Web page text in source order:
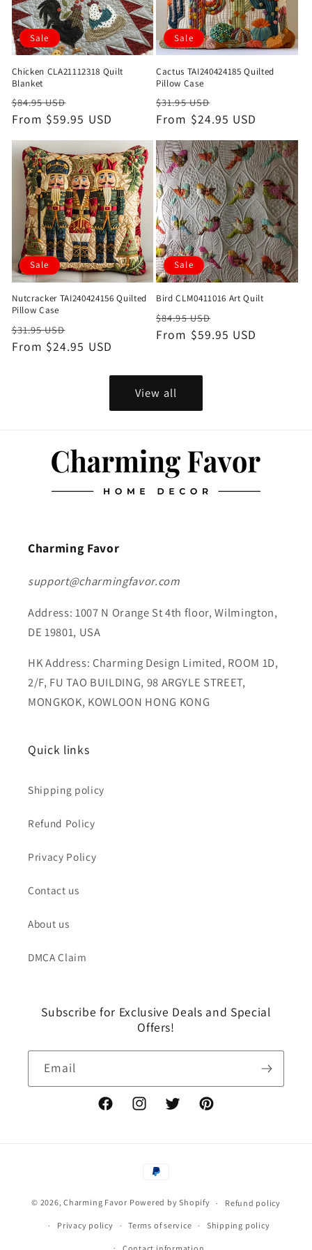
Sale
Chicken CLA21112318 Quilt
Blanket
Regular
price
$84.95 USD
price
From $59.95 USD
Sale
Cactus TAI240424185 Quilted
Pillow Case
Regular
price
$31.95 USD
price
From $24.95 USD
Sale
Nutcracker TAI240424156 Quilted
Pillow Case
Regular
price
$31.95 USD
price
From $24.95 USD
Sale
Bird CLM0411016 Art Quilt
Regular
price
$84.95 USD
price
From $59.95 USD
View all
Charming Favor
support@charmingfavor.com
Address: 1007 N Orange St 4th floor, Wilmington,
DE 19801, USA
HK Address: Charming Design Limited, ROOM 1D,
2/F, FU TAO BUILDING, 98 ARGYLE STREET,
MONGKOK, KOWLOON HONG KONG
Quick links
Shipping policy
Refund Policy
Privacy Policy
Contact us
About us
DMCA Claim
Subscribe for Exclusive Deals and Special
Offers!
Email
FacebookInstagramTwitter Pinterest
Payment
© 2026,Charming Favor Powered by Shopify Refund policy
Privacy policy Terms of service Shipping policy
Contact information